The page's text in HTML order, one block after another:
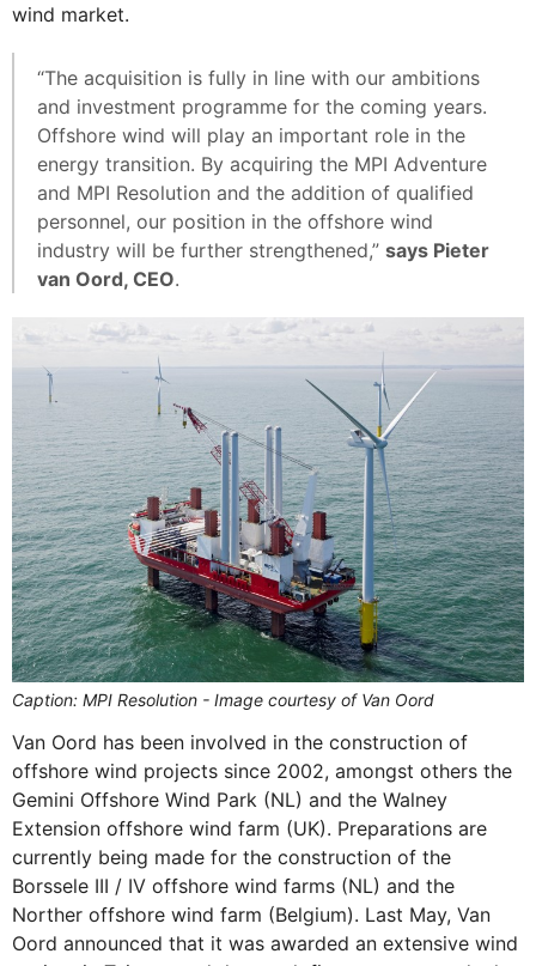
wind market.
“The acquisition is fully in line with our ambitions
and investment programme for the coming years.
Offshore wind will play an important role in the
energy transition. By acquiring the MPI Adventure
and MPI Resolution and the addition of qualified
personnel, our position in the offshore wind
industry will be further strengthened,” says Pieter
van Oord, CEO.
Caption: MPI Resolution - Image courtesy of Van Oord
Van Oord has been involved in the construction of
offshore wind projects since 2002, amongst others the
Gemini Offshore Wind Park (NL) and the Walney
Extension offshore wind farm (UK). Preparations are
currently being made for the construction of the
Borssele III / IV offshore wind farms (NL) and the
Norther offshore wind farm (Belgium). Last May, Van
Oord announced that it was awarded an extensive wind